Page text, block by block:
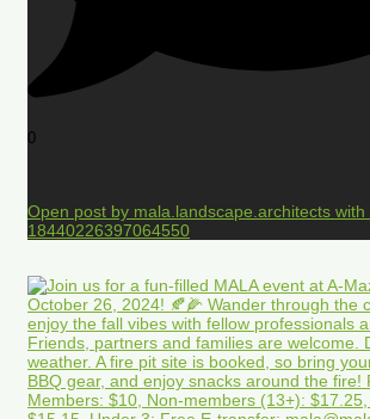
0
Open post by mala.landscape.architects with
18440226397064550